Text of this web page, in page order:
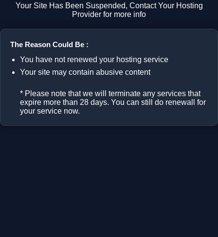
Your Site Has Been Suspended, Contact Your Hosting
Provider for more info
The Reason Could Be :
You have not renewed your hosting service
Your site may contain abusive content
* Please note that we will terminate any services that
expire more than 28 days. You can still do renewall for
your service now.